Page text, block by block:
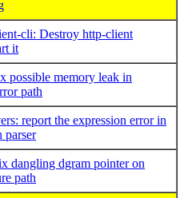
cli: Destroy http-client
it
memory leak in
path
report the expression error in
parser
dangling dgram pointer on
path